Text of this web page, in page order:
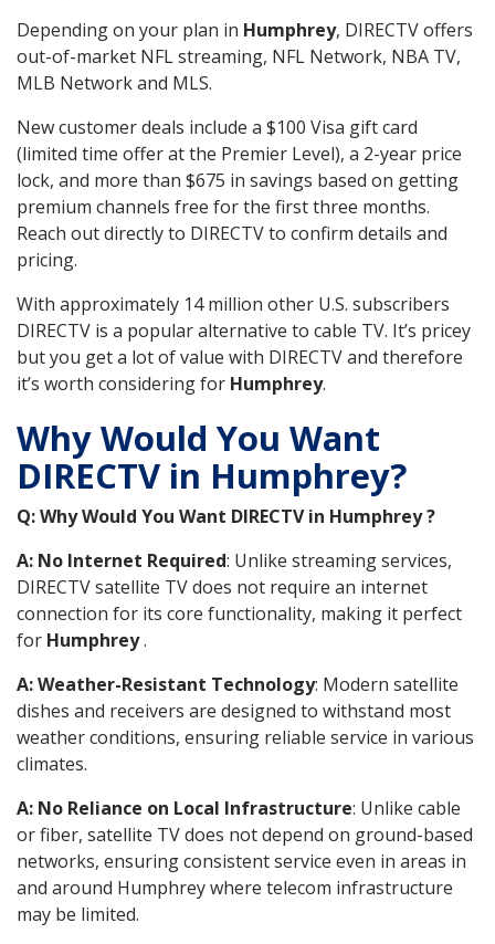
Depending on your plan in Humphrey, DIRECTV offers
out-of-market NFL streaming, NFL Network, NBA TV,
MLB Network and MLS.
New customer deals include a $100 Visa gift card
(limited time offer at the Premier Level), a 2-year price
lock, and more than $675 in savings based on getting
premium channels free for the first three months.
Reach out directly to DIRECTV to confirm details and
pricing.
With approximately 14 million other U.S. subscribers
DIRECTV is a popular alternative to cable TV. It’s pricey
but you get a lot of value with DIRECTV and therefore
it’s worth considering for Humphrey.
Why Would You Want
DIRECTV in Humphrey?
Q: Why Would You Want DIRECTV in Humphrey ?
A: No Internet Required: Unlike streaming services,
DIRECTV satellite TV does not require an internet
connection for its core functionality, making it perfect
for Humphrey.
A: Weather-Resistant Technology: Modern satellite
dishes and receivers are designed to withstand most
weather conditions, ensuring reliable service in various
climates.
A: No Reliance on Local Infrastructure: Unlike cable
or fiber, satellite TV does not depend on ground-based
networks, ensuring consistent service even in areas in
and around Humphrey where telecom infrastructure
may be limited.